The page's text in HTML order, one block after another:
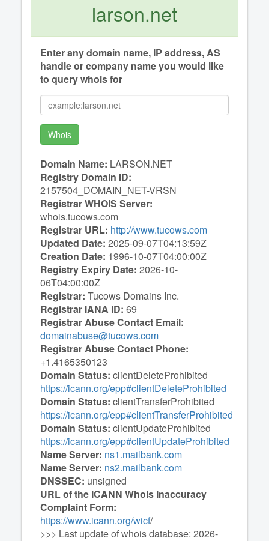
larson.net
Enter any domain name, IP address, AS
handle or company name you would like
to query whois for
Whois
Domain Name: LARSON.NET
Registry Domain ID:
2157504_DOMAIN_NET-VRSN
Registrar WHOIS Server:
whois.tucows.com
Registrar URL: http://www.tucows.com
Updated Date: 2025-09-07T04:13:59Z
Creation Date: 1996-10-07T04:00:00Z
Registry Expiry Date: 2026-10-
06T04:00:00Z
Registrar: Tucows Domains Inc.
Registrar IANA ID: 69
Registrar Abuse Contact Email:
domainabuse@tucows.com
Registrar Abuse Contact Phone:
+1.4165350123
Domain Status: clientDeleteProhibited
https://icann.org/epp#clientDeleteProhibited
Domain Status: clientTransferProhibited
https://icann.org/epp#clientTransferProhibited
Domain Status: clientUpdateProhibited
https://icann.org/epp#clientUpdateProhibited
Name Server: ns1.mailbank.com
Name Server: ns2.mailbank.com
DNSSEC: unsigned
URL of the ICANN Whois Inaccuracy
Complaint Form:
https://www.icann.org/wicf/
>>> Last update of whois database: 2026-